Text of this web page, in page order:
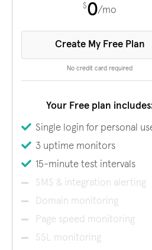
$0/mo
Create My Free Plan
No credit card required
Your Free plan
Single login for personal
3 uptime monitors
15-minute test intervals
SMS & integration alerting
Domain monitoring
Page speed monitoring
SSL monitoring